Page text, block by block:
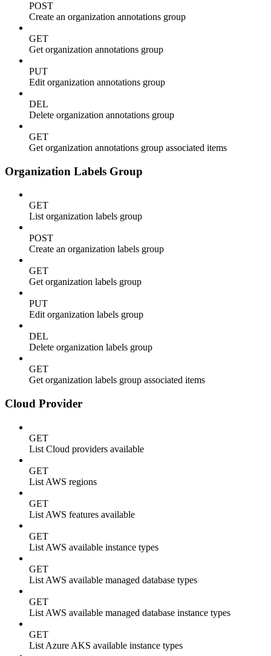
POST
Create an organization annotations group
GET
Get organization annotations group
PUT
Edit organization annotations group
DEL
Delete organization annotations group
GET
Get organization annotations group associated items
Organization Labels Group
GET
List organization labels group
POST
Create an organization labels group
GET
Get organization labels group
PUT
Edit organization labels group
DEL
Delete organization labels group
GET
Get organization labels group associated items
Cloud Provider
GET
List Cloud providers available
GET
List AWS regions
GET
List AWS features available
GET
List AWS available instance types
GET
List AWS available managed database types
GET
List AWS available managed database instance types
GET
List Azure AKS available instance types